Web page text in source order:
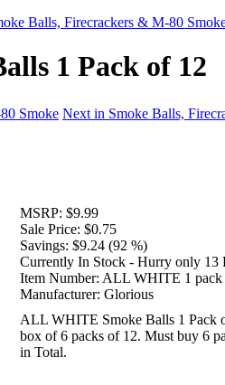
Balls, Firecrackers & M-80
1 Pack of 12
Smoke Next in Smoke Balls,
MSRP: $9.99
Sale Price: $0.75
Savings: $9.24 (92 %)
Currently In Stock - Hurry only 13
Item Number: ALL WHITE 1 pack
Manufacturer: Glorious
ALL WHITE Smoke Balls 1 Pack
box of 6 packs of 12. Must buy 6
in Total.